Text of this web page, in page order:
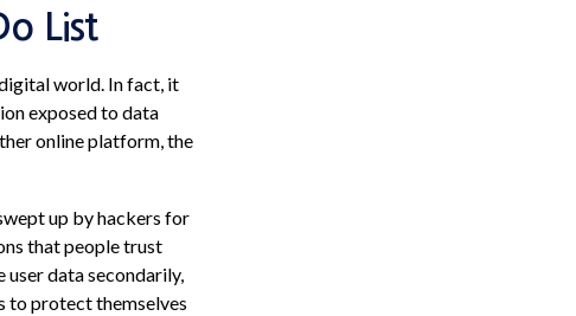
List
world. In fact, it
exposed to data
online platform, the
up by hackers for
that people trust
user data secondarily,
to protect themselves